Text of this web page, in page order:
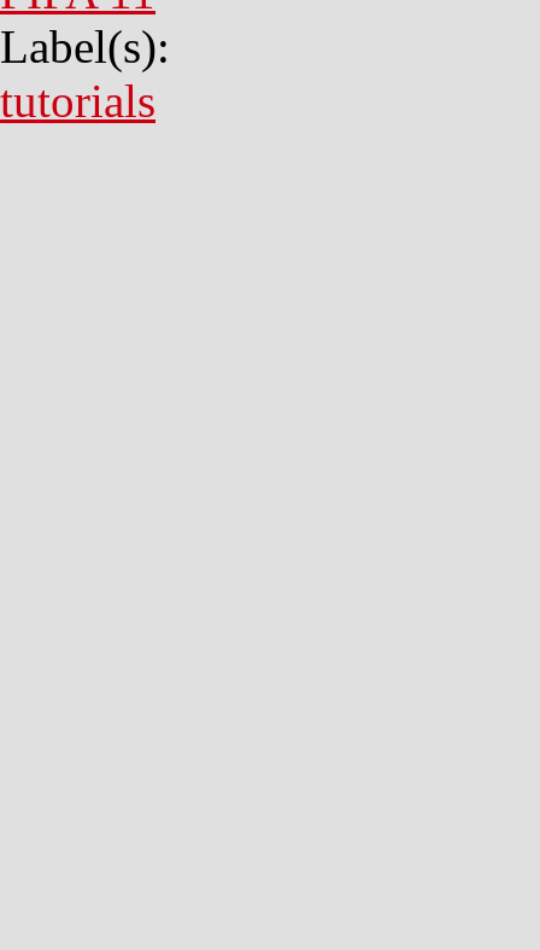
Label(s):
tutorials